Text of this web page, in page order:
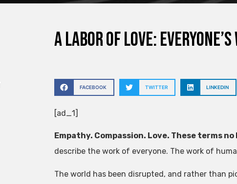
A labor of love:
FACEBOOK TWITTER LINKEDIN
[ad_1]
Empathy. Compassion. Love. These terms
describe the work of everyone. The work of
The world has been disrupted, and rather than